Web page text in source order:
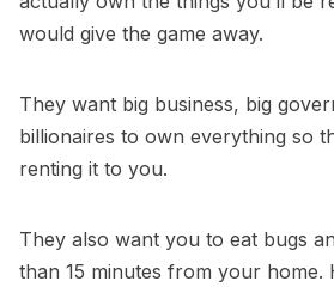
would give the game away.
They want big business, big
billionaires to own everything so
renting it to you.
They also want you to eat bugs
than 15 minutes from your home.